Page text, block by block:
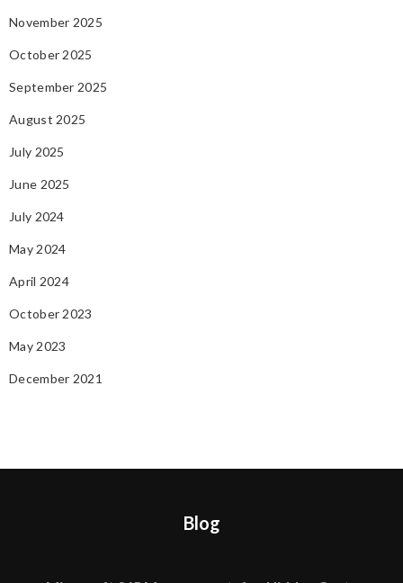
November 2025
October 2025
September 2025
August 2025
July 2025
June 2025
July 2024
May 2024
April 2024
October 2023
May 2023
December 2021
Blog